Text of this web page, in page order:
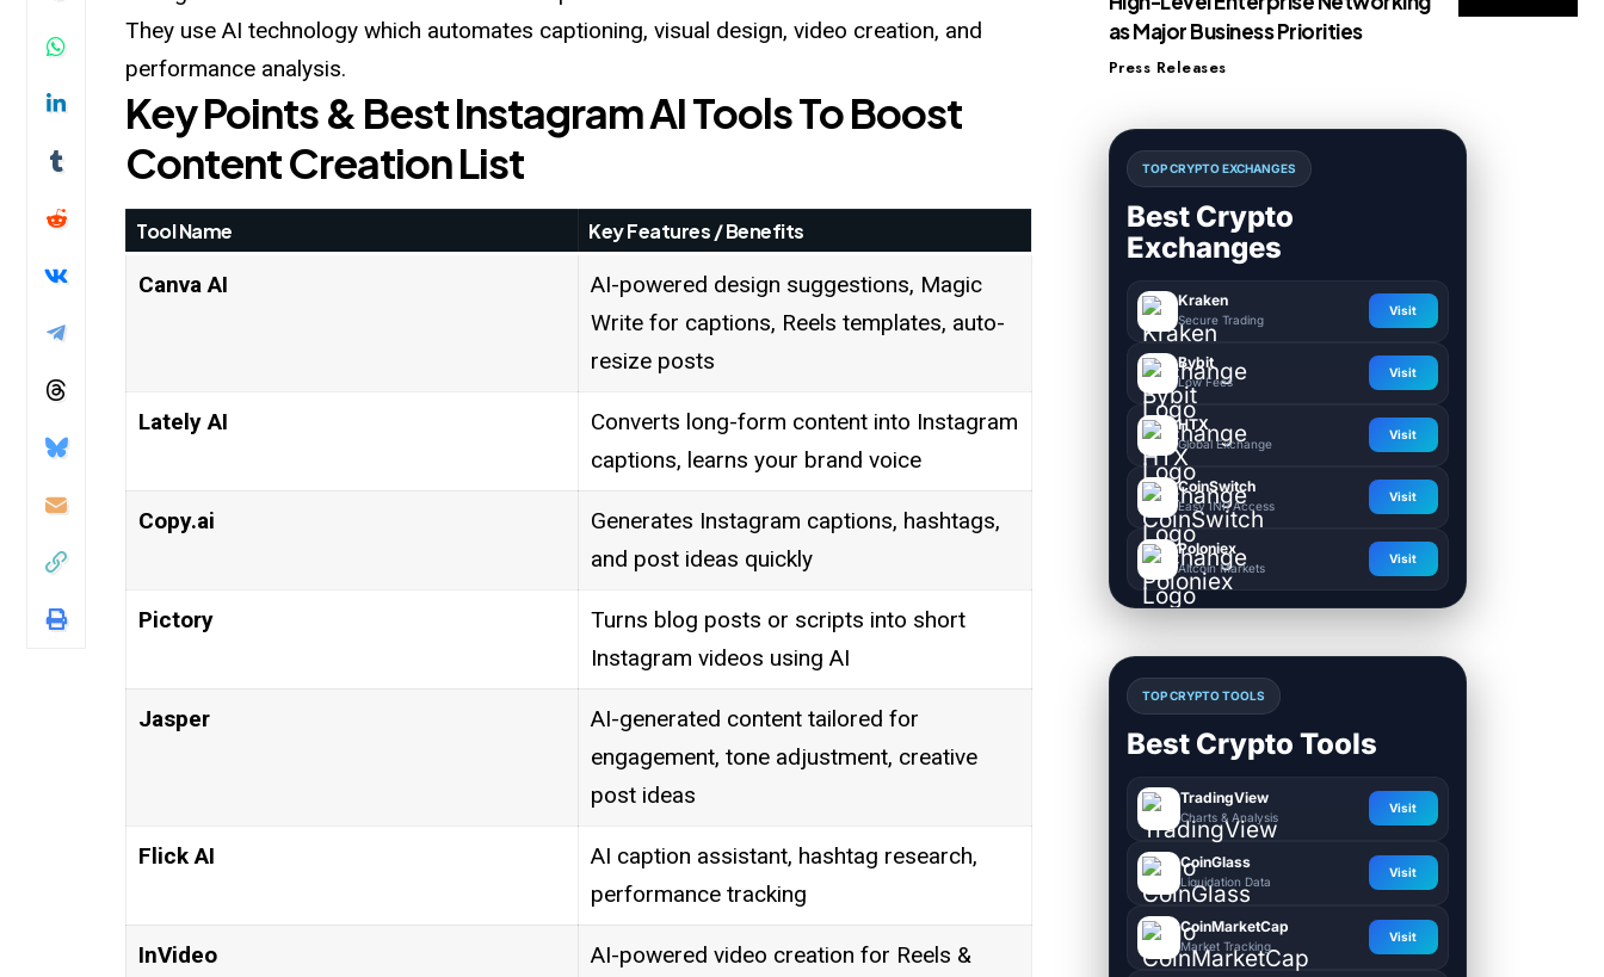
They use AI technology which automates captioning, visual design, video creation, and
performance analysis.
Key Points & Best Instagram AI Tools To Boost
Content Creation List
Tool Name Key Features / Benefits
Canva AI
AI-powered design suggestions, Magic
Write for captions, Reels templates, auto-
resize posts
Lately AI
Converts long-form content into Instagram
captions, learns your brand voice
Copy.ai
Generates Instagram captions, hashtags,
and post ideas quickly
Pictory
Turns blog posts or scripts into short
Instagram videos using AI
Jasper
AI-generated content tailored for
engagement, tone adjustment, creative
post ideas
Flick AI
AI caption assistant, hashtag research,
performance tracking
InVideo
AI-powered video creation for Reels &
as Major Business Priorities
Press Releases
TOP CRYPTO EXCHANGES
Best Crypto
Exchanges
Kraken
Secure Trading
Visit
Bybit
Low Fees
Visit
HTX
Global Exchange
Visit
CoinSwitch
Easy INR Access
Visit
Poloniex
Altcoin Markets
Visit
TOP CRYPTO TOOLS
Best Crypto Tools
TradingView
Charts & Analysis
Visit
CoinGlass
Liquidation Data
Visit
CoinMarketCap
Market Tracking
Visit